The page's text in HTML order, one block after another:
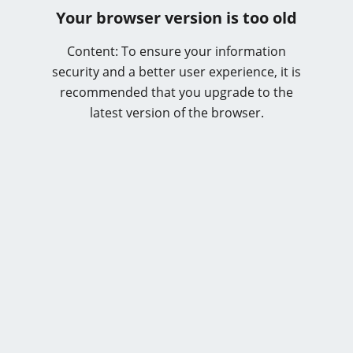
Your browser version is too old
Content: To ensure your information
security and a better user experience, it is
recommended that you upgrade to the
latest version of the browser.